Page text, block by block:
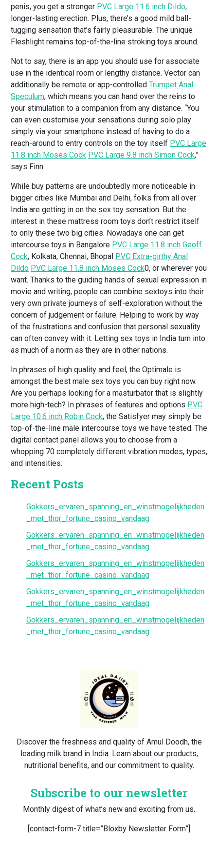
penis, you get a stronger PVC Large 11.6 inch Dildo,
longer-lasting erection. Plus, there’s a good mild ball-
tugging sensation that’s fairly pleasurable. The unique
Fleshlight remains top-of-the-line stroking toys around.
Not to say, there is an app you should use for associate
use in the identical room or lengthy distance. Vector can
additionally be remote or app-controlled Trumpet Anal
Speculum, which means you can hand over the reins to
your stimulation to a companion from any distance. “You
can even customise your sensations during solo play
simply via your smartphone instead of having to do a
reach-around to entry controls on the toy itself PVC Large
11.8 inch Moses Cock PVC Large 9.8 inch Simon Cock,”
says Finn.
While buy patterns are undoubtedly more noticeable in
bigger cities like Mumbai and Delhi, folks from all over
India are getting in on the sex toy sensation. But the
interest in these mattress room toys don’t restrict itself
to only these two big cities. Nowadays one can get
intercourse toys in Bangalore PVC Large 11.8 inch Geoff
Cock, Kolkata, Chennai, Bhopal PVC Extra-girthy Anal
Dildo PVC Large 11.8 inch Moses Cock0, or wherever you
want. Thanks to the guiding hands of sexual expression in
movie and writing, people can combine sextoys into their
very own private journeys of self-exploration without the
concern of judgement or failure. Helping to work by way
of the frustrations and confusion that personal sexuality
can often convey with it. Letting sex toys in India turn into
as much of a norm as they are in other nations.
In phrases of high quality and feel, the Optimale is
amongst the best male sex toys you can buy right now.
Are you perhaps looking for a masturbator that is slightly
more high-tech? In phrases of features and options PVC
Large 10.6 inch Robin Cock, the Satisfyer may simply be
top-of-the-line male intercourse toys we have tested. The
digital contact panel allows you to choose from a
whopping 70 completely different vibration modes, types,
and intensities.
Recent Posts
Gokkers_ervaren_spanning_en_winstmogelijkheden
_met_thor_fortune_casino_vandaag
Gokkers_ervaren_spanning_en_winstmogelijkheden
_met_thor_fortune_casino_vandaag
Gokkers_ervaren_spanning_en_winstmogelijkheden
_met_thor_fortune_casino_vandaag
Gokkers_ervaren_spanning_en_winstmogelijkheden
_met_thor_fortune_casino_vandaag
Gokkers_ervaren_spanning_en_winstmogelijkheden
_met_thor_fortune_casino_vandaag
Discover the freshness and quality of Amul Doodh, the
leading milk brand in India. Learn about our products,
nutritional benefits, and our commitment to quality.
Subscribe to our newsletter
Monthly digest of what’s new and exciting from us.
[contact-form-7 title=”Bloxby Newsletter Form”]